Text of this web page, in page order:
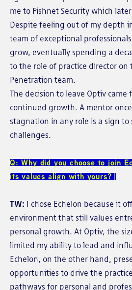
me to Fishnet Security which
Despite feeling out of my depth
team of exceptional
grow, eventually spending a
to the role of practice director on
Penetration team.
The decision to leave Optiv came
continued growth. A mentor
stagnation in any role is a sign to
challenges.
Q: Why did you choose to join
its values align with yours?
TW: I chose Echelon because it
environment that still values
personal growth. At Optiv, the
limited my ability to lead and
Echelon, on the other hand,
opportunities to drive the
pathways for personal and